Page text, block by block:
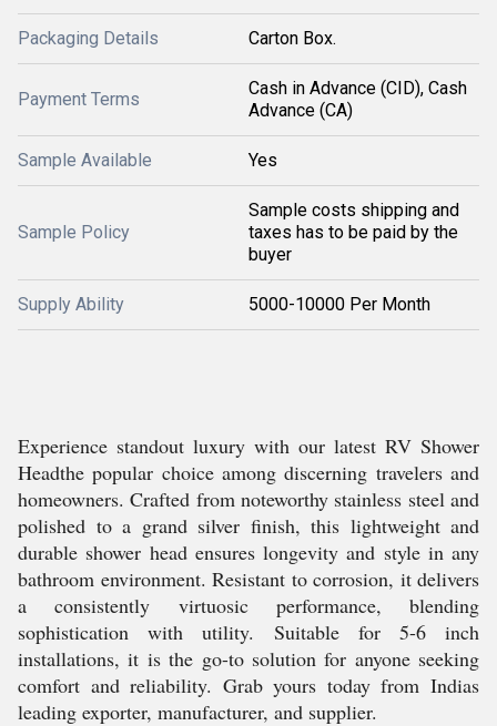
Packaging Details Carton Box.
Payment Terms
Cash in Advance (CID), Cash
Advance (CA)
Sample Available Yes
Sample Policy
Sample costs shipping and
taxes has to be paid by the
buyer
Supply Ability 5000-10000 Per Month
Experience standout luxury with our latest RV Shower
Headthe popular choice among discerning travelers and
homeowners. Crafted from noteworthy stainless steel and
polished to a grand silver finish, this lightweight and
durable shower head ensures longevity and style in any
bathroom environment. Resistant to corrosion, it delivers
a consistently virtuosic performance, blending
sophistication with utility. Suitable for 5-6 inch
installations, it is the go-to solution for anyone seeking
comfort and reliability. Grab yours today from Indias
leading exporter, manufacturer, and supplier.